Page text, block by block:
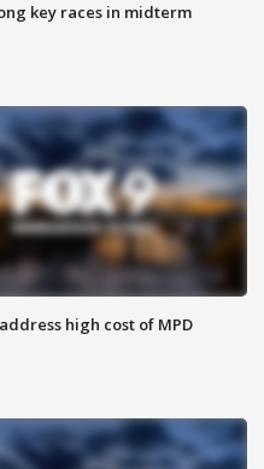
key races in midterm
high cost of MPD